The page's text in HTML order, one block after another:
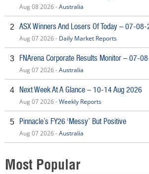
Aug 08 2026 -Australia
2 ASX Winners And Losers Of Today – 07-08-
Aug 07 2026 - Daily Market Reports
3 FNArena Corporate Results Monitor – 07-
Aug 07 2026 -Australia
4 Next Week At A Glance – 10-14 Aug 2026
Aug 07 2026 -Weekly Reports
5 Pinnacle’s FY26 ‘Messy’ But Positive
Aug 07 2026 -Australia
Most Popular